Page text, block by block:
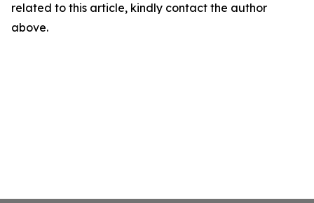
related to this article, kindly contact the author
above.